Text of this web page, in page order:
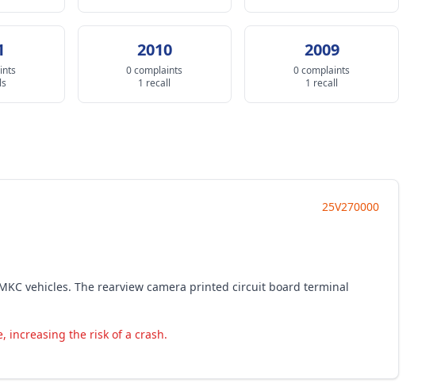
2010
0 complaints
1 recall
2009
0 complaints
1 recall
25V270000
vehicles. The rearview camera printed circuit board terminal
increasing the risk of a crash.